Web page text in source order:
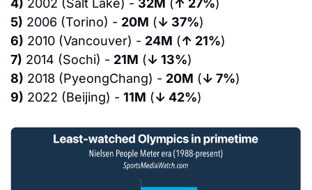
4) 2002 (Salt Lake) - 32M (↑ 27%)
5) 2006 (Torino) - 20M (↓ 37%)
6) 2010 (Vancouver) - 24M (↑ 21%)
7) 2014 (Sochi) - 21M (↓ 13%)
8) 2018 (PyeongChang) - 20M (↓ 7%)
9) 2022 (Beijing) - 11M (↓ 42%)